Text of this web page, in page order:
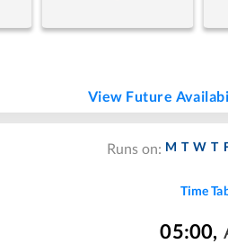
View Future
Runs on: M T W T
Time
05:00,